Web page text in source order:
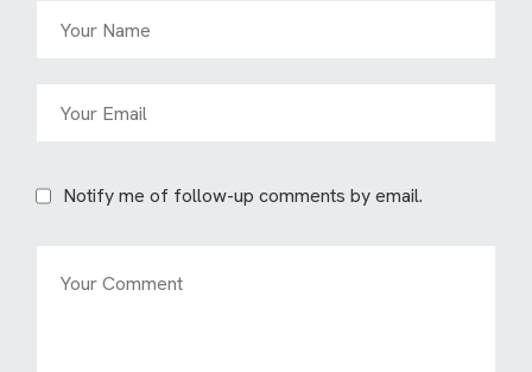
Notify me of follow-up comments by email.